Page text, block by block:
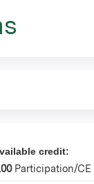
credit:
Participation/CE